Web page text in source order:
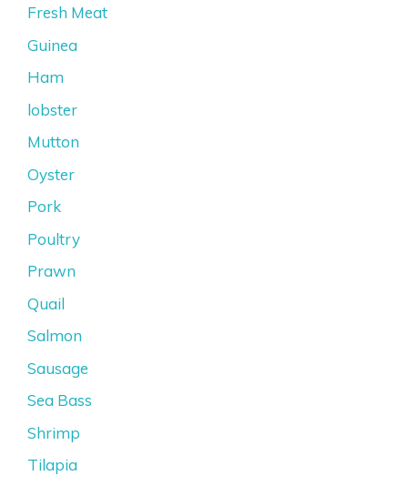
Fresh Meat
Guinea
Ham
lobster
Mutton
Oyster
Pork
Poultry
Prawn
Quail
Salmon
Sausage
Sea Bass
Shrimp
Tilapia